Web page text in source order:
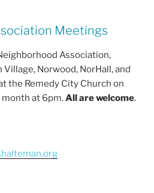
Meetings
Association,
Norwood, NorHall, and
the Remedy City Church on
at 6pm.All are welcome.